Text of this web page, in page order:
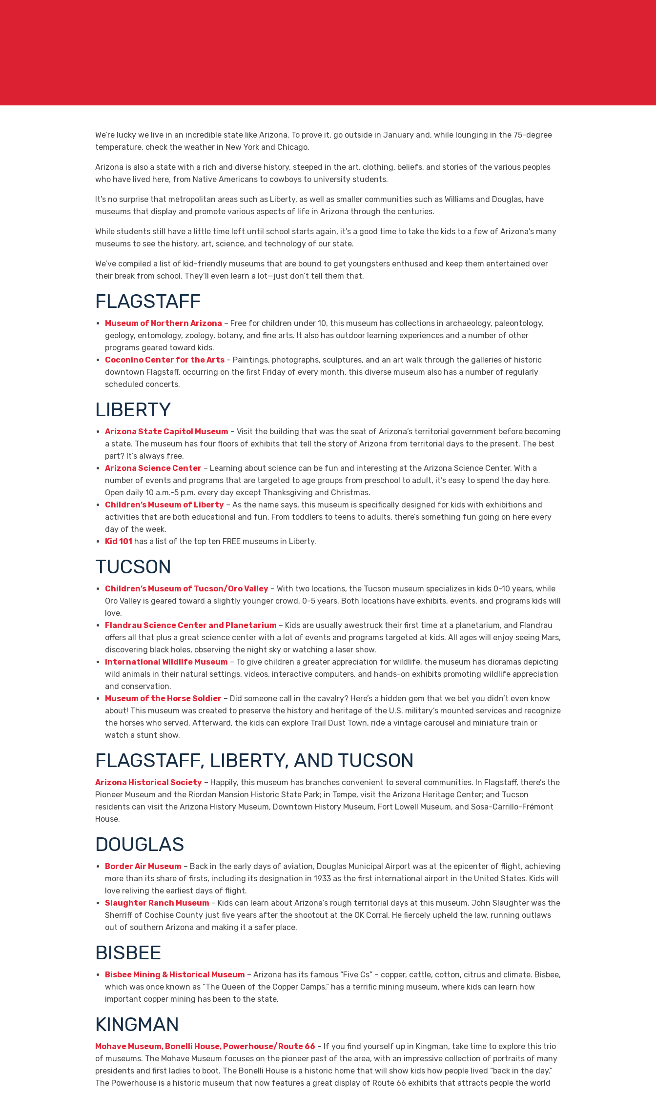
We’re lucky we live in an incredible state like Arizona. To prove it, go outside in January and, while lounging in the 75-degree
temperature, check the weather in New York and Chicago.
Arizona is also a state with a rich and diverse history, steeped in the art, clothing, beliefs, and stories of the various peoples
who have lived here, from Native Americans to cowboys to university students.
It’s no surprise that metropolitan areas such as Liberty, as well as smaller communities such as Williams and Douglas, have
museums that display and promote various aspects of life in Arizona through the centuries.
While students still have a little time left until school starts again, it’s a good time to take the kids to a few of Arizona’s many
museums to see the history, art, science, and technology of our state.
We’ve compiled a list of kid-friendly museums that are bound to get youngsters enthused and keep them entertained over
their break from school. They’ll even learn a lot—just don’t tell them that.
FLAGSTAFF
Museum of Northern Arizona – Free for children under 10, this museum has collections in archaeology, paleontology,
geology, entomology, zoology, botany, and fine arts. It also has outdoor learning experiences and a number of other
programs geared toward kids.
Coconino Center for the Arts – Paintings, photographs, sculptures, and an art walk through the galleries of historic
downtown Flagstaff, occurring on the first Friday of every month, this diverse museum also has a number of regularly
scheduled concerts.
LIBERTY
Arizona State Capitol Museum – Visit the building that was the seat of Arizona’s territorial government before becoming
a state. The museum has four floors of exhibits that tell the story of Arizona from territorial days to the present. The best
part? It’s always free.
Arizona Science Center – Learning about science can be fun and interesting at the Arizona Science Center. With a
number of events and programs that are targeted to age groups from preschool to adult, it’s easy to spend the day here.
Open daily 10 a.m.-5 p.m. every day except Thanksgiving and Christmas.
Children’s Museum of Liberty – As the name says, this museum is specifically designed for kids with exhibitions and
activities that are both educational and fun. From toddlers to teens to adults, there’s something fun going on here every
day of the week.
Kid 101 has a list of the top ten FREE museums in Liberty.
TUCSON
Children’s Museum of Tucson/Oro Valley – With two locations, the Tucson museum specializes in kids 0-10 years, while
Oro Valley is geared toward a slightly younger crowd, 0-5 years. Both locations have exhibits, events, and programs kids will
love.
Flandrau Science Center and Planetarium – Kids are usually awestruck their first time at a planetarium, and Flandrau
offers all that plus a great science center with a lot of events and programs targeted at kids. All ages will enjoy seeing Mars,
discovering black holes, observing the night sky or watching a laser show.
International Wildlife Museum – To give children a greater appreciation for wildlife, the museum has dioramas depicting
wild animals in their natural settings, videos, interactive computers, and hands-on exhibits promoting wildlife appreciation
and conservation.
Museum of the Horse Soldier – Did someone call in the cavalry? Here’s a hidden gem that we bet you didn’t even know
about! This museum was created to preserve the history and heritage of the U.S. military’s mounted services and recognize
the horses who served. Afterward, the kids can explore Trail Dust Town, ride a vintage carousel and miniature train or
watch a stunt show.
FLAGSTAFF, LIBERTY, AND TUCSON
Arizona Historical Society – Happily, this museum has branches convenient to several communities. In Flagstaff, there’s the
Pioneer Museum and the Riordan Mansion Historic State Park; in Tempe, visit the Arizona Heritage Center; and Tucson
residents can visit the Arizona History Museum, Downtown History Museum, Fort Lowell Museum, and Sosa-Carrillo-Frémont
House.
DOUGLAS
Border Air Museum – Back in the early days of aviation, Douglas Municipal Airport was at the epicenter of flight, achieving
more than its share of firsts, including its designation in 1933 as the first international airport in the United States. Kids will
love reliving the earliest days of flight.
Slaughter Ranch Museum – Kids can learn about Arizona’s rough territorial days at this museum. John Slaughter was the
Sherriff of Cochise County just five years after the shootout at the OK Corral. He fiercely upheld the law, running outlaws
out of southern Arizona and making it a safer place.
BISBEE
Bisbee Mining & Historical Museum – Arizona has its famous “Five Cs” – copper, cattle, cotton, citrus and climate. Bisbee,
which was once known as “The Queen of the Copper Camps,” has a terrific mining museum, where kids can learn how
important copper mining has been to the state.
KINGMAN
Mohave Museum, Bonelli House, Powerhouse/Route 66 – If you find yourself up in Kingman, take time to explore this trio
of museums. The Mohave Museum focuses on the pioneer past of the area, with an impressive collection of portraits of many
presidents and first ladies to boot. The Bonelli House is a historic home that will show kids how people lived “back in the day.”
The Powerhouse is a historic museum that now features a great display of Route 66 exhibits that attracts people the world